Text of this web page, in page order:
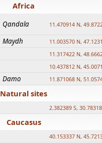
Africa
Qandala 11.470914 N,
Maydh 11.003570 N,
11.317422 N,
10.437812 N,
Damo 11.871068 N,
Natural sites
2.382389 S,
Caucasus
40.153337 N,